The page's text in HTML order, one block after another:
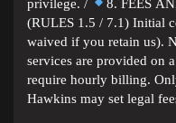
privilege. /
8. FEES
(RULES 1.5 / 7.1) Initial
waived if you retain us).
services are provided on
require hourly billing.
Hawkins may set legal